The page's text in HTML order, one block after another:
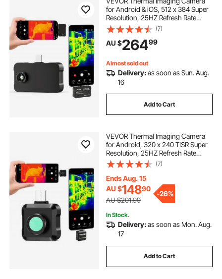
for Android & iOS, 512 x 384 Super
Resolution, 25HZ Refresh Rate
Infrared Thermal Imager for
Smartphone Tablets, 256 x 192 IR
Resolution, -20°C to 550°C & 6
Color Palettes
(7)
AU $26499
Almost sold out
Delivery:as soon as Sun. Aug.
16
Add to Cart
VEVOR Thermal Imaging Camera
for Android, 320 x 240 TISR Super
Resolution, 25HZ Refresh Rate
Infrared Thermal Imager for
Smartphone Tablet, 160 x 120 IR
Resolution, -20°C to 550°C & 15
Color Palettes
(7)
Ends Aug. 15
AU $14890
AU $201.99
-26%
In Stock.
Delivery:as soon as Mon. Aug.
17
Add to Cart